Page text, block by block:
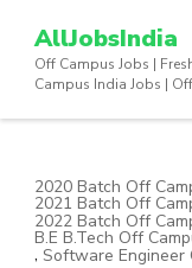
content
AllJobsIndia
Off Campus Jobs |
Campus India Jobs |
2020 Batch Off
2021 Batch Off
2022 Batch Off
B.E B.Tech Off
, Software Engineer